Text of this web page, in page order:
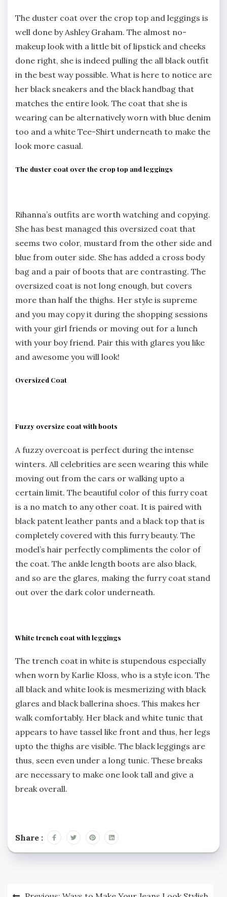
The duster coat over the crop top and leggings is
well done by Ashley Graham. The almost no-
makeup look with a little bit of lipstick and cheeks
done right, she is indeed pulling the all black outfit
in the best way possible. What is here to notice are
her black sneakers and the black handbag that
matches the entire look. The coat that she is
wearing can be alternatively worn with blue denim
too and a white Tee-Shirt underneath to make the
look more casual.
The duster coat over the crop top and leggings
Rihanna’s outfits are worth watching and copying.
She has best managed this oversized coat that
seems two color, mustard from the other side and
blue from outer side. She has added a cross body
bag and a pair of boots that are contrasting. The
oversized coat is not long enough, but covers
more than half the thighs. Her style is supreme
and you may copy it during the shopping sessions
with your girl friends or moving out for a lunch
with your boy friend. Pair this with glares you like
and awesome you will look!
Oversized Coat
Fuzzy oversize coat with boots
A fuzzy overcoat is perfect during the intense
winters. All celebrities are seen wearing this while
moving out from the cars or walking upto a
certain limit. The beautiful color of this furry coat
is a no match to any other coat. It is paired with
black patent leather pants and a black top that is
completely covered with this furry beauty. The
model’s hair perfectly compliments the color of
the coat. The ankle length boots are also black,
and so are the glares, making the furry coat stand
out over the dark color underneath.
White trench coat with leggings
The trench coat in white is stupendous especially
when worn by Karlie Kloss, who is a style icon. The
all black and white look is mesmerizing with black
glares and black ballerina shoes. This makes her
walk comfortably. Her black and white tunic that
appears to have tassel like front and thus, her legs
upto the thighs are visible. The black leggings are
thus, seen even under a long tunic. These breaks
are necessary to make one look tall and give a
break overall.
Share :
Post